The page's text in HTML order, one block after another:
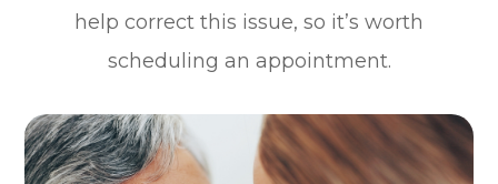
help correct this issue, so it’s worth
scheduling an appointment.